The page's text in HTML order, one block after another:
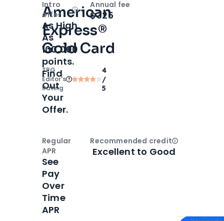
American
Express®
Gold Card
TPG
Editor‘s
Rating
4
/
5
Intro
offer
OpenIntro bonus
As High
As
100,000
points.
Find
Out
Your
Offer.
Annual fee
$325
Regular
APR
See
Pay
Over
Time
APR
Recommended creditOpen
Excellent to Good